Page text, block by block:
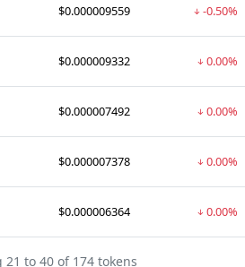
$0.000009559 -0.50%
$0.000009332 0.00%
$0.000007492 0.00%
$0.000007378 0.00%
$0.000006364 0.00%
21 to 40 of 174 tokens